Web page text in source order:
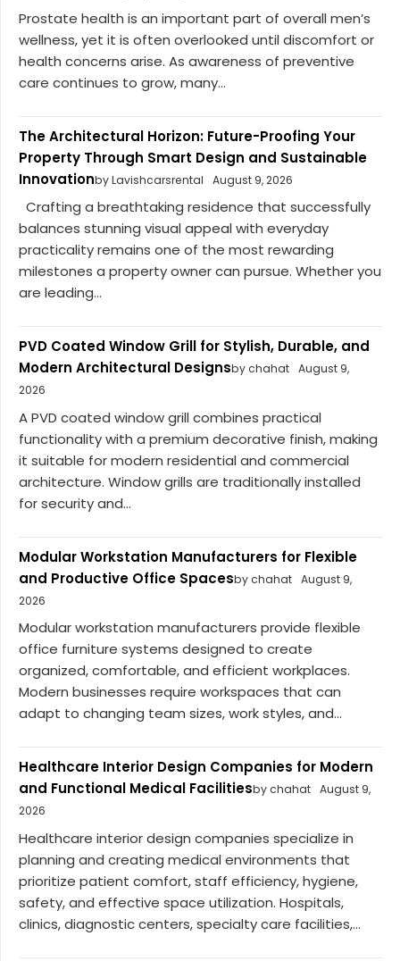
Prostate health is an important part of overall men’s
wellness, yet it is often overlooked until discomfort or
health concerns arise. As awareness of preventive
care continues to grow, many...
The Architectural Horizon: Future-Proofing Your
Property Through Smart Design and Sustainable
Innovationby Lavishcarsrental August 9, 2026
Crafting a breathtaking residence that successfully
balances stunning visual appeal with everyday
practicality remains one of the most rewarding
milestones a property owner can pursue. Whether you
are leading...
PVD Coated Window Grill for Stylish, Durable, and
Modern Architectural Designsby chahat August 9,
2026
A PVD coated window grill combines practical
functionality with a premium decorative finish, making
it suitable for modern residential and commercial
architecture. Window grills are traditionally installed
for security and...
Modular Workstation Manufacturers for Flexible
and Productive Office Spacesby chahat August 9,
2026
Modular workstation manufacturers provide flexible
office furniture systems designed to create
organized, comfortable, and efficient workplaces.
Modern businesses require workspaces that can
adapt to changing team sizes, work styles, and...
Healthcare Interior Design Companies for Modern
and Functional Medical Facilitiesby chahat August 9,
2026
Healthcare interior design companies specialize in
planning and creating medical environments that
prioritize patient comfort, staff efficiency, hygiene,
safety, and effective space utilization. Hospitals,
clinics, diagnostic centers, specialty care facilities,...